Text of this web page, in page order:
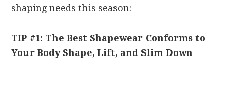
shaping needs this season:
TIP #1: The Best Shapewear Conforms to
Your Body Shape, Lift, and Slim Down